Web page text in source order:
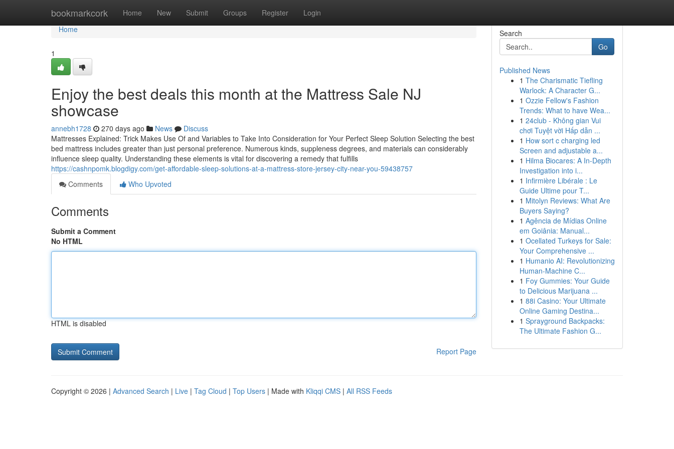
bookmarkcork Home New Submit Groups Register Login
Home
Home
1
Enjoy the best deals this month at the Mattress Sale NJ
showcase
annebh1728 270 days ago News
Discuss
Mattresses Explained: Trick Makes Use Of and Variables to Take Into Consideration for Your Perfect Sleep Solution Selecting the best
bed mattress includes greater than just personal preference. Numerous kinds, suppleness degrees, and materials can considerably
influence sleep quality. Understanding these elements is vital for discovering a remedy that fulfills
https://cashnpomk.blogdigy.com/get-affordable-sleep-solutions-at-a-mattress-store-jersey-city-near-you-59438757
Comments
Who Upvoted
Comments
Submit a Comment
No HTML
HTML is disabled
Report Page
Search
Go
Published News
1 The Charismatic Tiefling
Warlock: A Character G...
1 Ozzie Fellow's Fashion
Trends: What to have Wea...
1 24club - Không gian Vui
chơi Tuyệt vời Hấp dẫn ...
1 How sort c charging led
Screen and adjustable a...
1 Hilma Biocares: A In-Depth
Investigation into i...
1 Infirmière Libérale : Le
Guide Ultime pour T...
1 Mitolyn Reviews: What Are
Buyers Saying?
1 Agência de Mídias Online
em Goiânia: Manual...
1 Ocellated Turkeys for Sale:
Your Comprehensive ...
1 Humanio AI: Revolutionizing
Human-Machine C...
1 Foy Gummies: Your Guide
to Delicious Marijuana ...
1 88i Casino: Your Ultimate
Online Gaming Destina...
1 Sprayground Backpacks:
The Ultimate Fashion G...
Copyright © 2026 | Advanced Search | Live | Tag Cloud | Top Users | Made with Kliqqi CMS | All RSS Feeds